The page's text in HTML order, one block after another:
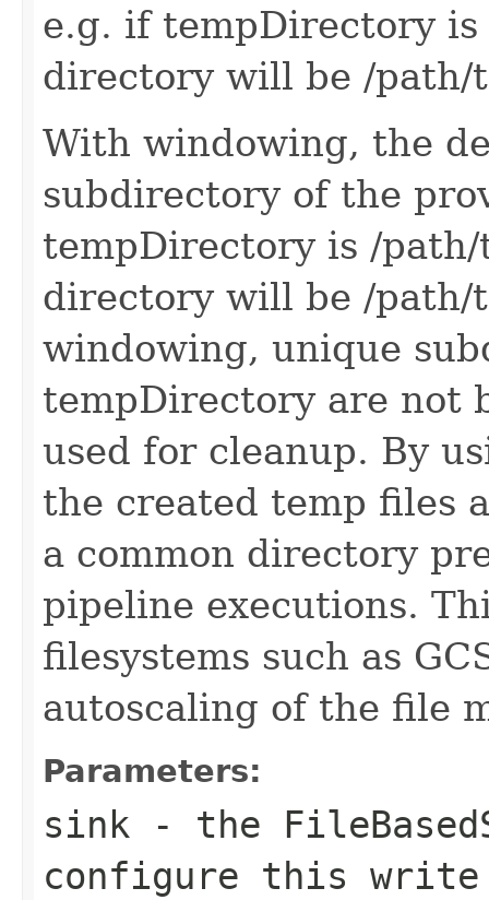
e.g. if tempDirectory
directory will be /path/
With windowing, the
subdirectory of the
tempDirectory is /
directory will be /path/
windowing, unique
tempDirectory are not
used for cleanup. By
the created temp files
a common directory
pipeline executions.
filesystems such as
autoscaling of the file
Parameters:
sink - the
configure this